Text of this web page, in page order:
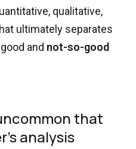
qualitative,
ultimately separates
and not-so-good
that
analysis